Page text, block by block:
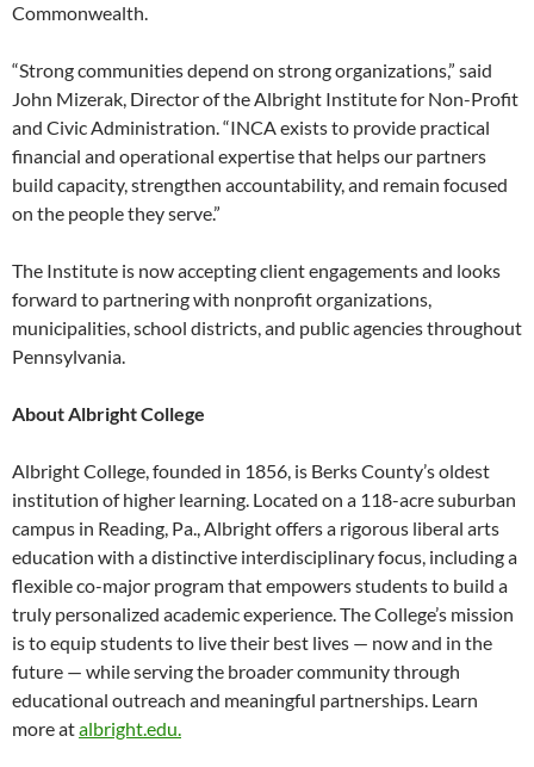
Commonwealth.
“Strong communities depend on strong organizations,” said
John Mizerak, Director of the Albright Institute for Non-Profit
and Civic Administration. “INCA exists to provide practical
financial and operational expertise that helps our partners
build capacity, strengthen accountability, and remain focused
on the people they serve.”
The Institute is now accepting client engagements and looks
forward to partnering with nonprofit organizations,
municipalities, school districts, and public agencies throughout
Pennsylvania.
About Albright College
Albright College, founded in 1856, is Berks County’s oldest
institution of higher learning. Located on a 118-acre suburban
campus in Reading, Pa., Albright offers a rigorous liberal arts
education with a distinctive interdisciplinary focus, including a
flexible co-major program that empowers students to build a
truly personalized academic experience. The College’s mission
is to equip students to live their best lives — now and in the
future — while serving the broader community through
educational outreach and meaningful partnerships. Learn
more atalbright.edu.